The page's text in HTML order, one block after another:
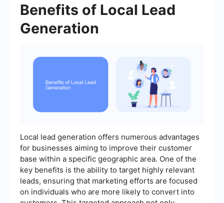
Benefits of Local Lead
Generation
Local lead generation offers numerous advantages
for businesses aiming to improve their customer
base within a specific geographic area. One of the
key benefits is the ability to target highly relevant
leads, ensuring that marketing efforts are focused
on individuals who are more likely to convert into